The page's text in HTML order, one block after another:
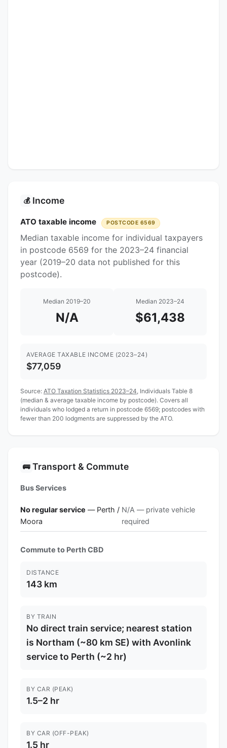
💰 Income
ATO taxable income POSTCODE 6569
Median taxable income for individual taxpayers
in postcode 6569 for the 2023–24 financial
year (2019–20 data not published for this
postcode).
Median 2019–20
N/A
Median 2023–24
$61,438
AVERAGE TAXABLE INCOME (2023–24)
$77,059
Source: ATO Taxation Statistics 2023–24 , Individuals Table 8
(median & average taxable income by postcode). Covers all
individuals who lodged a return in postcode 6569; postcodes with
fewer than 200 lodgments are suppressed by the ATO.
🚌 Transport & Commute
Bus Services
No regular service — Perth /
Moora
N/A — private vehicle
required
Commute to Perth CBD
DISTANCE
143 km
BY TRAIN
No direct train service; nearest station
is Northam (~80 km SE) with Avonlink
service to Perth (~2 hr)
BY CAR (PEAK)
1.5–2 hr
BY CAR (OFF-PEAK)
1.5 hr